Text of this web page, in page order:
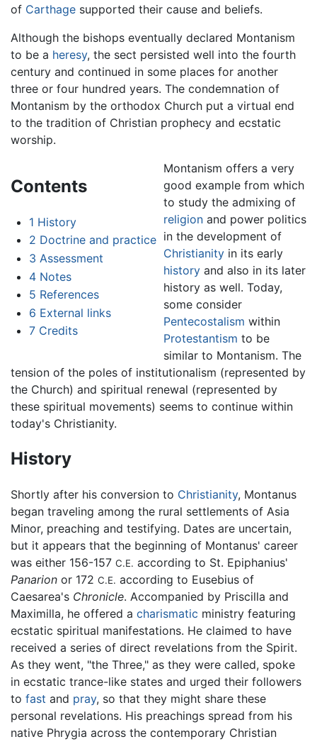
of Carthage supported their cause and beliefs.
Although the bishops eventually declared Montanism
to be a heresy, the sect persisted well into the fourth
century and continued in some places for another
three or four hundred years. The condemnation of
Montanism by the orthodox Church put a virtual end
to the tradition of Christian prophecy and ecstatic
worship.
Contents
1 History
2 Doctrine and practice
3 Assessment
4 Notes
5 References
6 External links
7 Credits
Montanism offers a very
good example from which
to study the admixing of
religionand power politics
in the development of
Christianityin its early
historyand also in its later
history as well. Today,
some consider
Pentecostalism within
Protestantism to be
similar to Montanism. The
tension of the poles of institutionalism (represented by
the Church) and spiritual renewal (represented by
these spiritual movements) seems to continue within
today's Christianity.
History
Shortly after his conversion to Christianity, Montanus
began traveling among the rural settlements of Asia
Minor, preaching and testifying. Dates are uncertain,
but it appears that the beginning of Montanus' career
was either 156-157 C.E. according to St. Epiphanius'
Panarion or 172 C.E. according to Eusebius of
Caesarea's Chronicle. Accompanied by Priscilla and
Maximilla, he offered a charismatic ministry featuring
ecstatic spiritual manifestations. He claimed to have
received a series of direct revelations from the Spirit.
As they went, "the Three," as they were called, spoke
in ecstatic trance-like states and urged their followers
to fast and pray, so that they might share these
personal revelations. His preachings spread from his
native Phrygia across the contemporary Christian